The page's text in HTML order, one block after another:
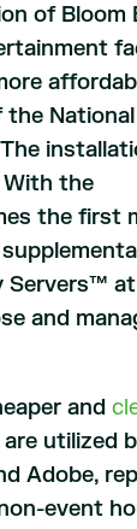
of Bloom
With the
the first
Servers™
and
and
utilized
Adobe,
event